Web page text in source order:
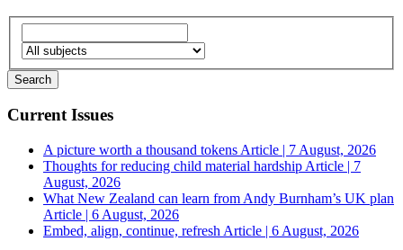
Current Issues
A picture worth a thousand tokens Article | 7 August, 2026
Thoughts for reducing child material hardship Article | 7
August, 2026
What New Zealand can learn from Andy Burnham’s UK plan
Article | 6 August, 2026
Embed, align, continue, refresh Article | 6 August, 2026